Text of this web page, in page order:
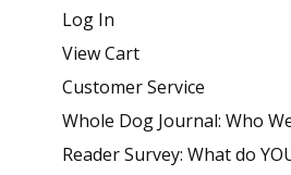
Log In
View Cart
Customer Service
Whole Dog Journal: Who
Reader Survey: What do